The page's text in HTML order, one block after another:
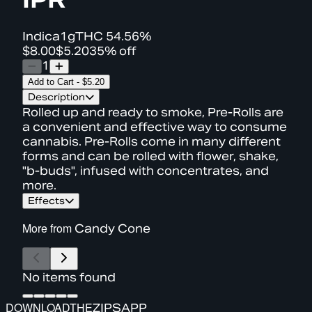
Indica1gTHC 54.56%
$8.00$5.2035% off
1
Add to Cart - $5.20
Description
Rolled up and ready to smoke, Pre-Rolls are
a convenient and effective way to consume
cannabis. Pre-Rolls come in many different
forms and can be rolled with flower, shake,
"b-buds", infused with concentrates, and
more.
Effects
More from Candy Cone
No items found
DOWNLOADTHEZIPSAPP